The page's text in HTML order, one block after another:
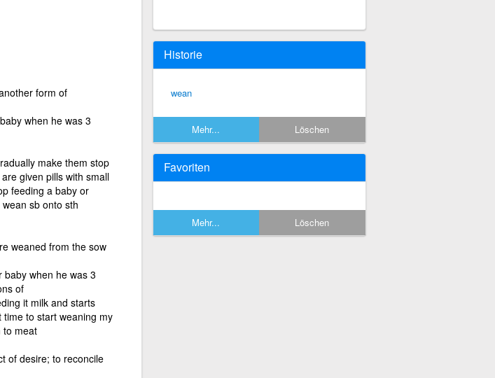
form of
when he was 3
make them stop
given pills with small
feeding a baby or
sb onto sth
weaned from the sow
when he was 3
of
it milk and starts
to start weaning my
to meat
of desire; to reconcile
Historie
wean
Mehr... Löschen
Favoriten
Mehr... Löschen